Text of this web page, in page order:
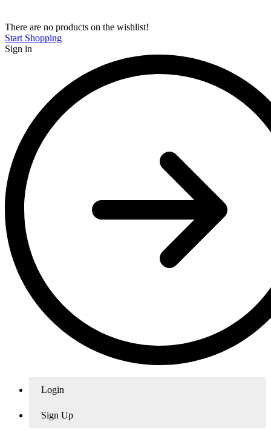
There are no products on the wishlist!
Start Shopping
Sign in
Login
Sign Up